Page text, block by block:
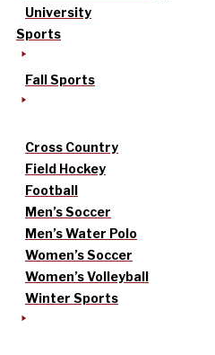
University
Sports
Fall Sports
Cross Country
Field Hockey
Football
Men’s Soccer
Men’s Water Polo
Women’s Soccer
Women’s Volleyball
Winter Sports